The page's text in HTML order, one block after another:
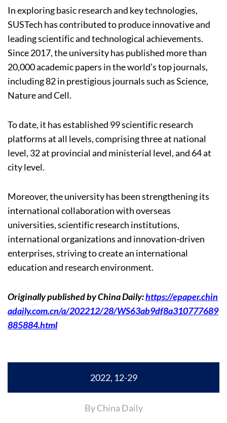
In exploring basic research and key technologies,
SUSTech has contributed to produce innovative and
leading scientific and technological achievements.
Since 2017, the university has published more than
20,000 academic papers in the world’s top journals,
including 82 in prestigious journals such as Science,
Nature and Cell.
To date, it has established 99 scientific research
platforms at all levels, comprising three at national
level, 32 at provincial and ministerial level, and 64 at
city level.
Moreover, the university has been strengthening its
international collaboration with overseas
universities, scientific research institutions,
international organizations and innovation-driven
enterprises, striving to create an international
education and research environment.
Originally published by China Daily:https://epaper.chin
adaily.com.cn/a/202212/28/WS63ab9df8a310777689
885884.html
2022, 12-29
By China Daily